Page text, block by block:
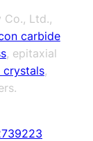
Co., Ltd.,
carbide
, epitaxial
crystals,